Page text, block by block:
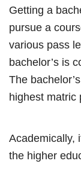
Getting a
pursue a
various pass
bachelor’s is
The
highest matric
Academically,
the higher